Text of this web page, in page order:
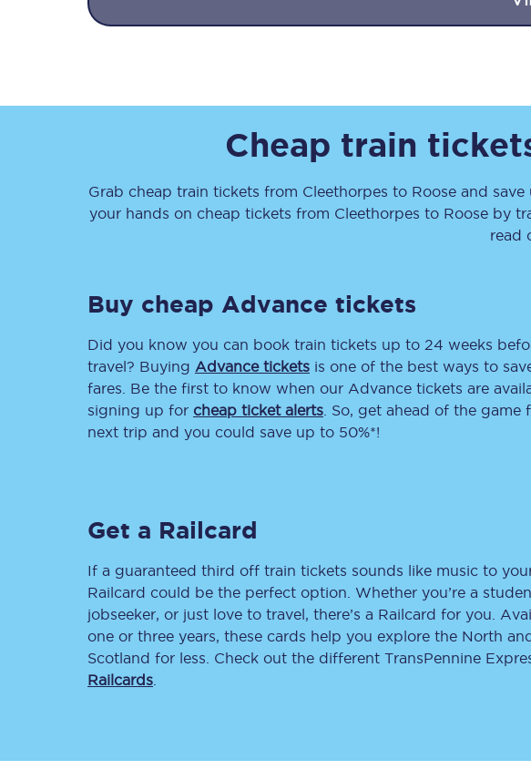
Together we're going places
Destinations
Blog
Delay repay compensation
Passenger assist
Revenue protection policy
Contact us
Cheap train
Grab cheap train tickets from Cleethorpes to Rooseand save
your hands on cheap tickets from Cleethorpes to Roose by
read
Buy cheap Advance tickets
Did you know you can book train tickets up to 24 weeks
travel? Buying Advance tickets is one of the best ways to
fares. Be the first to know when our Advance tickets are
signing up for cheap ticket alerts . So, get ahead of the game
next trip and you could save up to 50%*!
Get a Railcard
If a guaranteed third off train tickets sounds like music to
Railcard could be the perfect option. Whether you’re a
jobseeker, or just love to travel, there’s a Railcard for you.
one or three years, these cards help you explore the North
Scotland for less. Check out the different TransPennine
Railcards